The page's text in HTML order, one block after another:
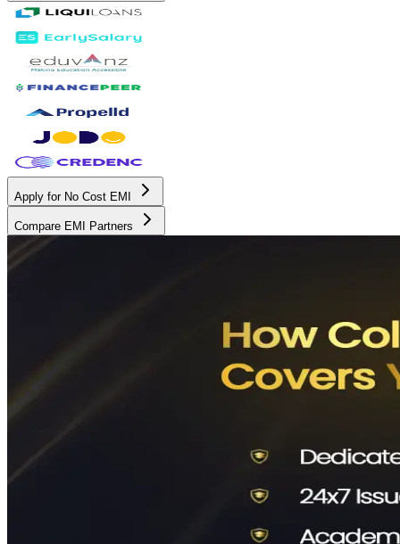
Apply for No Cost EMI
Compare EMI Partners